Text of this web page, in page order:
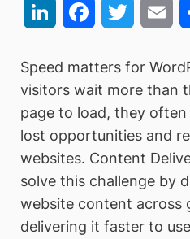
LinkedIn FacebookTwitter
Speed matters for
visitors wait more than
page to load, they often
lost opportunities and
websites. Content
solve this challenge by
website content across
delivering it faster to